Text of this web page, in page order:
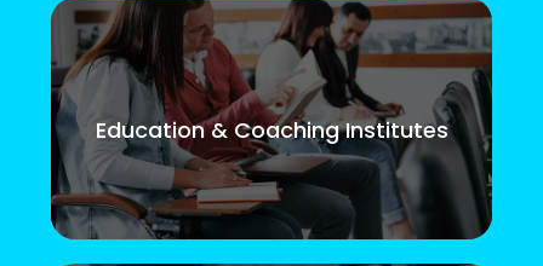
Education & Coaching Institutes